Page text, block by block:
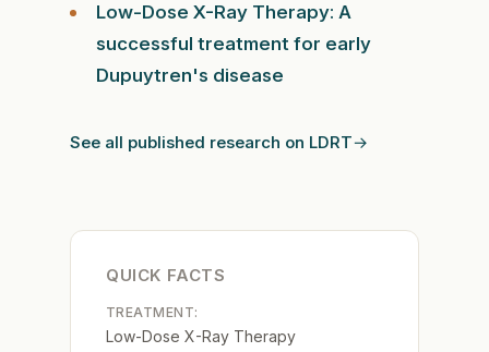
Low-Dose X-Ray Therapy: A
successful treatment for early
Dupuytren's disease
See all published research on LDRT
QUICK FACTS
TREATMENT:
Low-Dose X-Ray Therapy